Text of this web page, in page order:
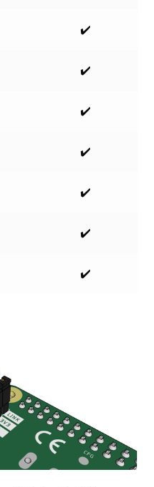
✔️
✔️
✔️
✔️
✔️
✔️
✔️